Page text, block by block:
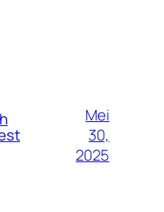
Mei
30,
2025